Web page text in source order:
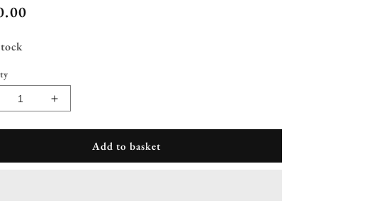
Increase
Solid
Add to basket